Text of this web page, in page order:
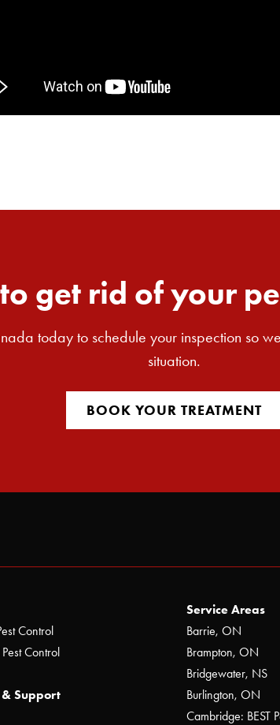
get rid of your
today to schedule your inspection so
situation.
BOOK YOUR TREATMENT
Control
Control
& Support
Service Areas
Barrie, ON
Brampton, ON
Bridgewater, NS
Burlington, ON
Cambridge: BEST